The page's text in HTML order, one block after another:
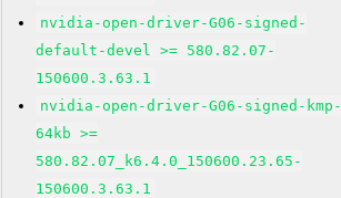
nvidia-open-driver-G06-signed-
default-devel >= 580.82.07-
150600.3.63.1
nvidia-open-driver-G06-signed-
64kb >=
580.82.07_k6.4.0_150600.23.65-
150600.3.63.1